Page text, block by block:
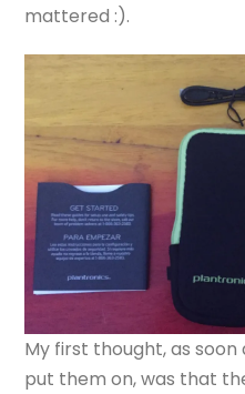
mattered :).
My first thought, as
put them on, was that